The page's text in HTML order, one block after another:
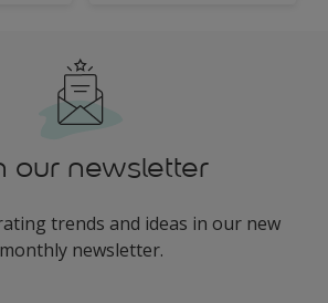
our newsletter
trends and ideas in our new
monthly newsletter.